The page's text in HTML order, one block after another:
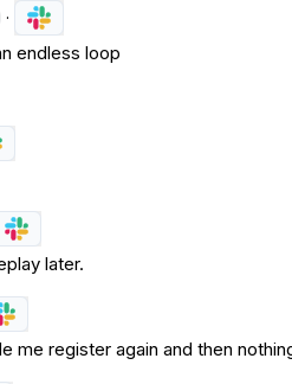
·
endless loop
later.
me register again and then